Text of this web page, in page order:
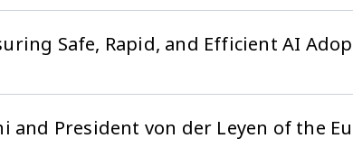
Safe, Rapid, and Efficient AI
President von der Leyen of the